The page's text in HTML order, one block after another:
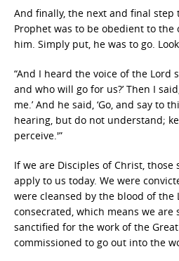
And finally, the next and final step
Prophet was to be obedient to the
him. Simply put, he was to go.
“And I heard the voice of the Lord
and who will go for us?’ Then I
me.’ And he said, ‘Go, and say to
hearing, but do not understand;
perceive.'”
If we are Disciples of Christ,
apply to us today. We were
were cleansed by the blood of the
consecrated, which means we are
sanctified for the work of the
commissioned to go out into the